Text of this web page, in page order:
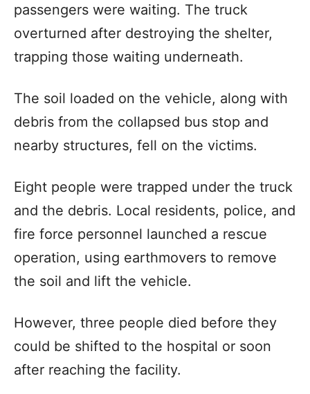
passengers were waiting. The truck
overturned after destroying the shelter,
trapping those waiting underneath.
The soil loaded on the vehicle, along with
debris from the collapsed bus stop and
nearby structures, fell on the victims.
Eight people were trapped under the truck
and the debris. Local residents, police, and
fire force personnel launched a rescue
operation, using earthmovers to remove
the soil and lift the vehicle.
However, three people died before they
could be shifted to the hospital or soon
after reaching the facility.